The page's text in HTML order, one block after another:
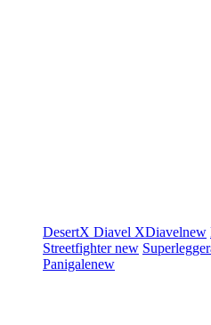
DesertX Diavel XDiavelnew
Streetfighternew
Panigalenew